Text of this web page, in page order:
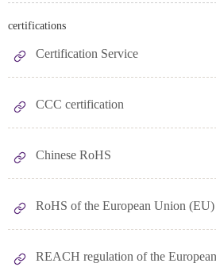
certifications
Certification Service
CCC certification
Chinese RoHS
RoHS of the European Union (EU)
REACH regulation of the